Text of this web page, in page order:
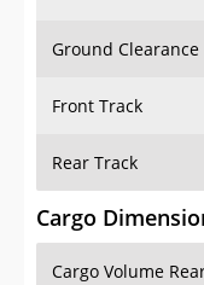
Ground Clearance
Front Track
Rear Track
Cargo
Cargo Volume